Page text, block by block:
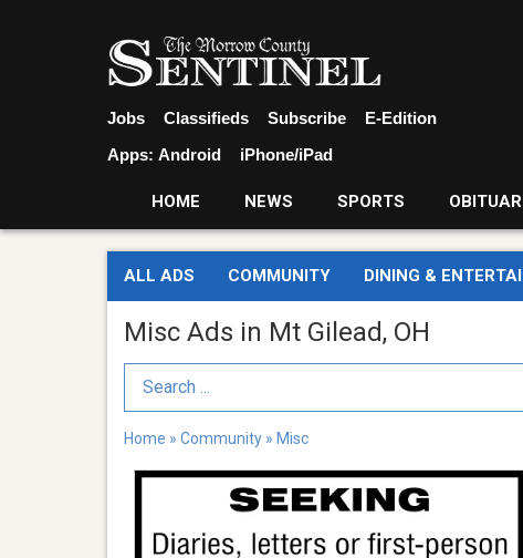
Jobs Classifieds Subscribe
E-Edition
Apps: Android iPhone/iPad
HOME NEWS SPORTS
ALL ADS COMMUNITY DINING &
Misc Ads in Mt Gilead, OH
Search Term
Home » Community » Misc
Seeking
Critchfield